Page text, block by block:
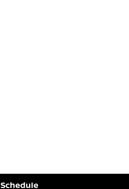
Schedule